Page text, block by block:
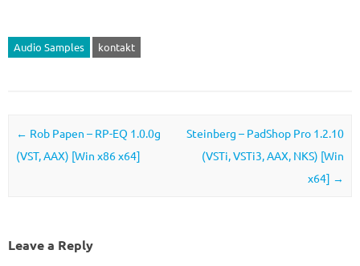
Audio Samples kontakt
Post navigation
← Rob Papen – RP-EQ 1.0.0g
(VST, AAX) [Win x86 x64]
Steinberg – PadShop Pro 1.2.10
(VSTi, VSTi3, AAX, NKS) [Win
x64] →
Leave a Reply